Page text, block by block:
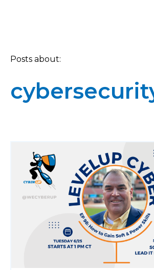
Posts about: